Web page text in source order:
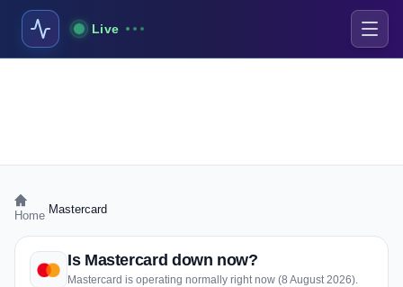
Live
Home Mastercard
Is Mastercard down now?
Mastercard is operating normally right now (8 August 2026).